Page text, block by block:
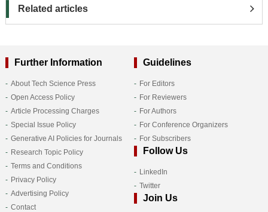
Related articles
Further Information
About Tech Science Press
Open Access Policy
Article Processing Charges
Special Issue Policy
Generative AI Policies for Journals
Research Topic Policy
Terms and Conditions
Privacy Policy
Advertising Policy
Contact
Guidelines
For Editors
For Reviewers
For Authors
For Conference Organizers
For Subscribers
Follow Us
LinkedIn
Twitter
Join Us